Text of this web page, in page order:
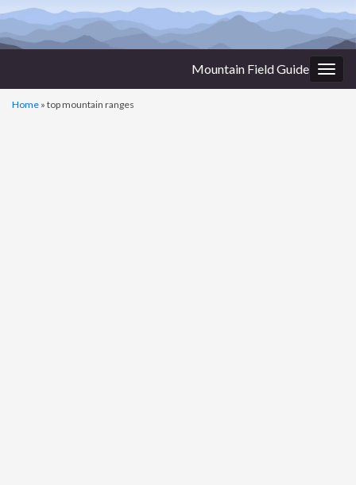
Mountain Field Guide
Home » top mountain ranges